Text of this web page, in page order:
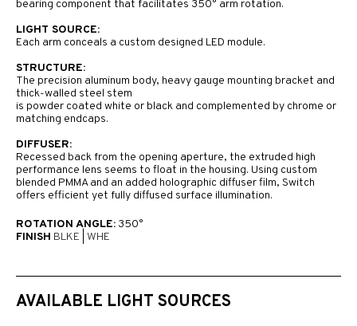
bearing component that facilitates 350° arm rotation.
LIGHT SOURCE:
Each arm conceals a custom designed LED module.
STRUCTURE:
The precision aluminum body, heavy gauge mounting bracket and
thick-walled steel stem
is powder coated white or black and complemented by chrome or
matching endcaps.
DIFFUSER:
Recessed back from the opening aperture, the extruded high
performance lens seems to float in the housing. Using custom
blended PMMA and an added holographic diffuser film, Switch
offers efficient yet fully diffused surface illumination.
ROTATION ANGLE: 350°
FINISH BLKE WHE
AVAILABLE LIGHT SOURCES